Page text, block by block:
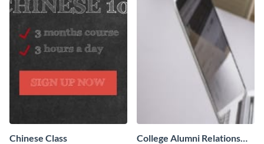
Chinese Class
College Alumni Relations